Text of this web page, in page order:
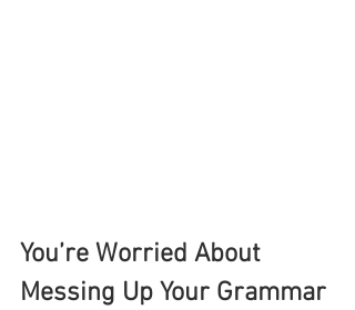
You’re Worried About
Messing Up Your Grammar